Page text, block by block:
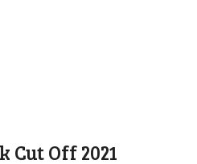
Cut Off 2021